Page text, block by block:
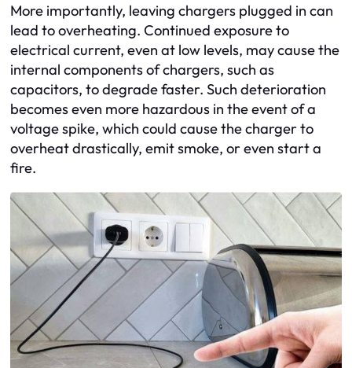
More importantly, leaving chargers plugged in can
lead to overheating. Continued exposure to
electrical current, even at low levels, may cause the
internal components of chargers, such as
capacitors, to degrade faster. Such deterioration
becomes even more hazardous in the event of a
voltage spike, which could cause the charger to
overheat drastically, emit smoke, or even start a
fire.